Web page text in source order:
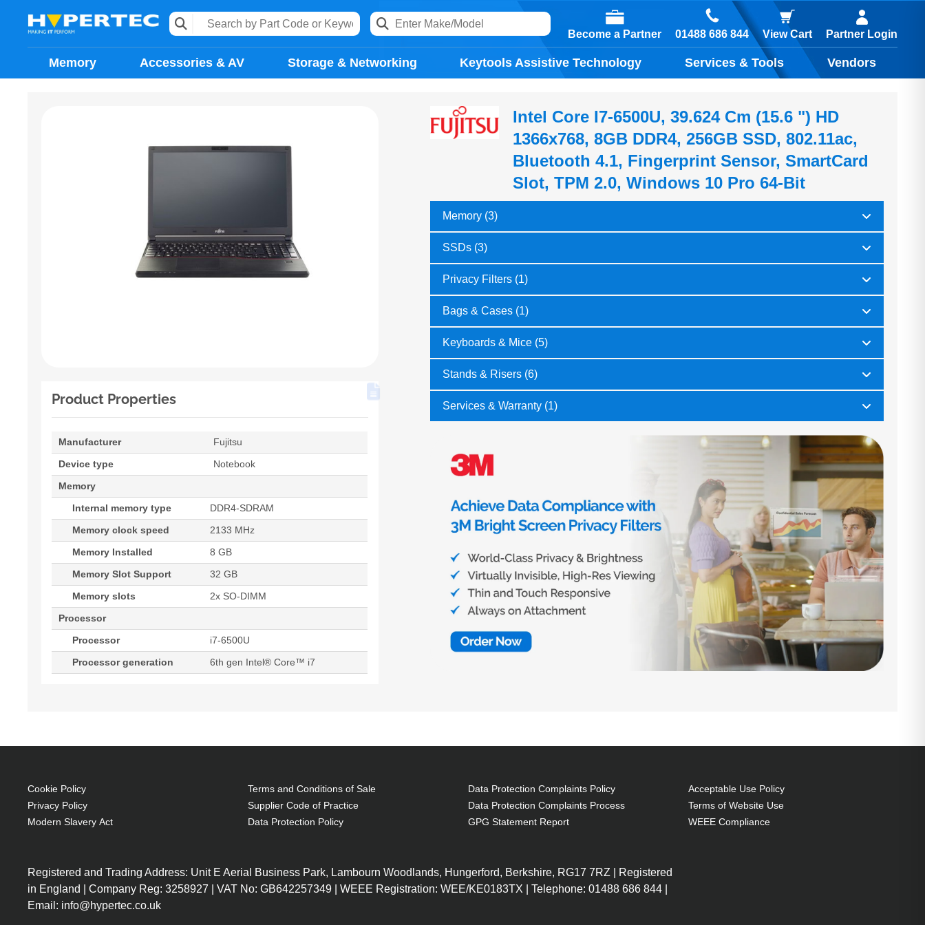
Become a Partner 01488 686 844 View Cart Partner Login
Memory Accessories & AV Storage & Networking Keytools Assistive Technology Services & Tools Vendors
Product Properties
Manufacturer
Fujitsu
Device type
Notebook
Memory
Internal memory type
DDR4-SDRAM
Memory clock speed
2133 MHz
Memory Installed
8 GB
Memory Slot Support
32 GB
Memory slots
2x SO-DIMM
Processor
Processor
i7-6500U
Processor generation
6th gen Intel® Core™ i7
Intel Core I7-6500U, 39.624 Cm (15.6 ") HD
1366x768, 8GB DDR4, 256GB SSD, 802.11ac,
Bluetooth 4.1, Fingerprint Sensor, SmartCard
Slot, TPM 2.0, Windows 10 Pro 64-Bit
Memory (3)
SSDs (3)
Privacy Filters (1)
Bags & Cases (1)
Keyboards & Mice (5)
Stands & Risers (6)
Services & Warranty (1)
Cookie Policy
Privacy Policy
Modern Slavery Act
Terms and Conditions of Sale
Supplier Code of Practice
Data Protection Policy
Data Protection Complaints Policy
Data Protection Complaints Process
GPG Statement Report
Acceptable Use Policy
Terms of Website Use
WEEE Compliance
Registered and Trading Address: Unit E Aerial Business Park, Lambourn Woodlands, Hungerford, Berkshire, RG17 7RZ | Registered
in England | Company Reg: 3258927 | VAT No: GB642257349 | WEEE Registration: WEE/KE0183TX | Telephone: 01488 686 844 |
Email: info@hypertec.co.uk